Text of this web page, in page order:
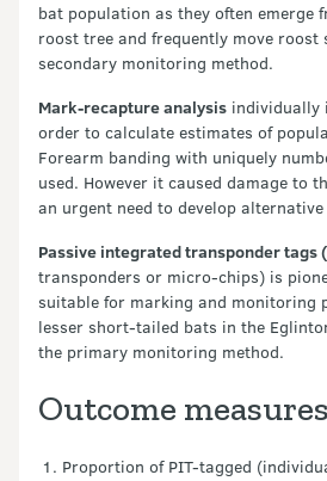
bat population as they often emerge
roost tree and frequently move roost
secondary monitoring method.
Mark-recapture analysis individually
order to calculate estimates of
Forearm banding with uniquely
used. However it caused damage to
an urgent need to develop
Passive integrated transponder tags
transponders or micro-chips) is
suitable for marking and monitoring
lesser short-tailed bats in the
the primary monitoring method.
Outcome measures
Proportion of PIT-tagged